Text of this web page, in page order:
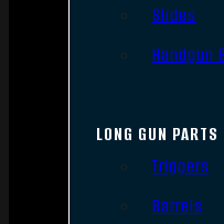
Slides
Handgun
LONG GUN PARTS
Triggers
Barrels